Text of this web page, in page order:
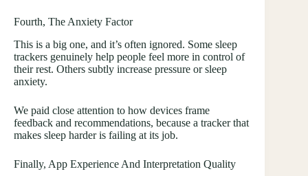
Fourth, The Anxiety Factor
This is a big one, and it’s often ignored. Some sleep
trackers genuinely help people feel more in control of
their rest. Others subtly increase pressure or sleep
anxiety.
We paid close attention to how devices frame
feedback and recommendations, because a tracker that
makes sleep harder is failing at its job.
Finally, App Experience And Interpretation Quality